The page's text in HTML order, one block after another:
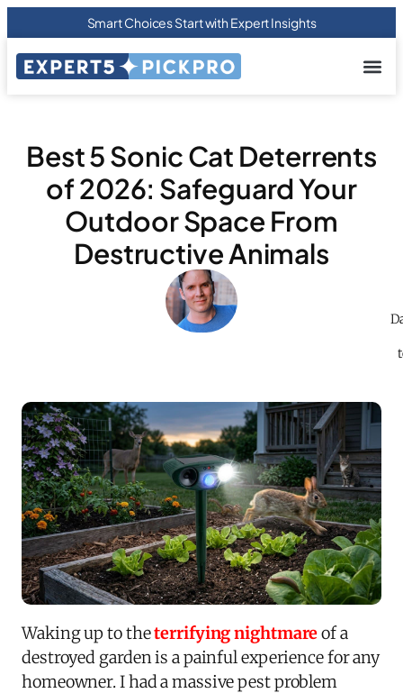
Smart Choices Start with Expert Insights
Best 5 Sonic Cat Deterrents
of 2026: Safeguard Your
Outdoor Space From
Destructive Animals
Waking up to theterrifying nightmareof a
destroyed garden is a painful experience for any
homeowner. I had a massive pest problem